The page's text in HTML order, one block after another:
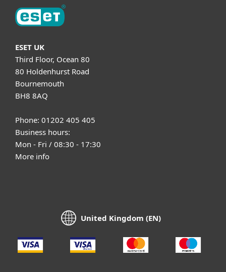
ESET UK
Third Floor, Ocean 80
80 Holdenhurst Road
Bournemouth
BH8 8AQ
Phone: 01202 405 405
Business hours:
Mon - Fri / 08:30 - 17:30
More info
United Kingdom (EN)